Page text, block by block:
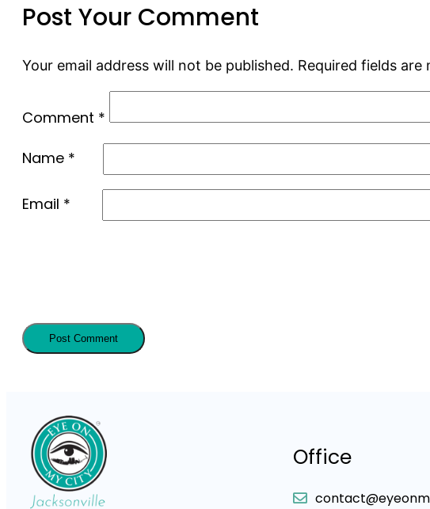
Post Your Comment
Your email address will not be published. Required fields are
Comment *
Name *
Email *
Office